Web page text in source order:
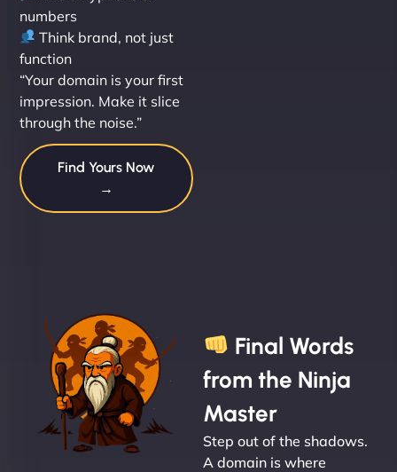
numbers
Think brand, not just
function
“Your domain is your first
impression. Make it slice
through the noise.”
Find Yours Now
→
Final Words
from the Ninja
Master
Step out of the shadows.
A domain is where